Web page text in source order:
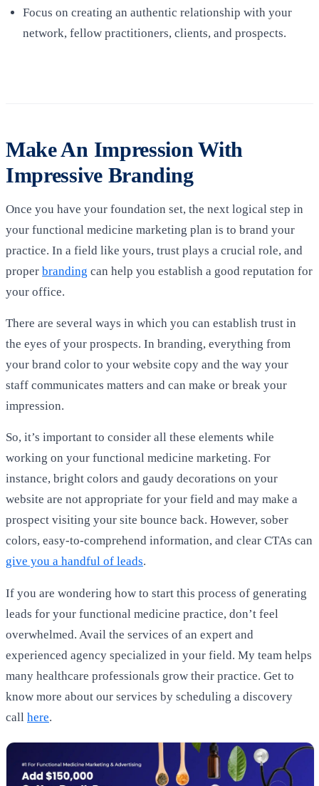
Focus on creating an authentic relationship with your
network, fellow practitioners, clients, and prospects.
Make An Impression With
Impressive Branding
Once you have your foundation set, the next logical step in
your functional medicine marketing plan is to brand your
practice. In a field like yours, trust plays a crucial role, and
proper branding can help you establish a good reputation for
your office.
There are several ways in which you can establish trust in
the eyes of your prospects. In branding, everything from
your brand color to your website copy and the way your
staff communicates matters and can make or break your
impression.
So, it’s important to consider all these elements while
working on your functional medicine marketing. For
instance, bright colors and gaudy decorations on your
website are not appropriate for your field and may make a
prospect visiting your site bounce back. However, sober
colors, easy-to-comprehend information, and clear CTAs can
give you a handful of leads.
If you are wondering how to start this process of generating
leads for your functional medicine practice, don’t feel
overwhelmed. Avail the services of an expert and
experienced agency specialized in your field. My team helps
many healthcare professionals grow their practice. Get to
know more about our services by scheduling a discovery
call here.